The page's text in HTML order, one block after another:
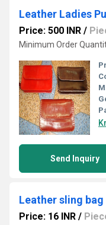
Leather Ladies
Price: 500 INR /
Minimum Order
Send Inquiry
Leather sling bag
Price: 16 INR /